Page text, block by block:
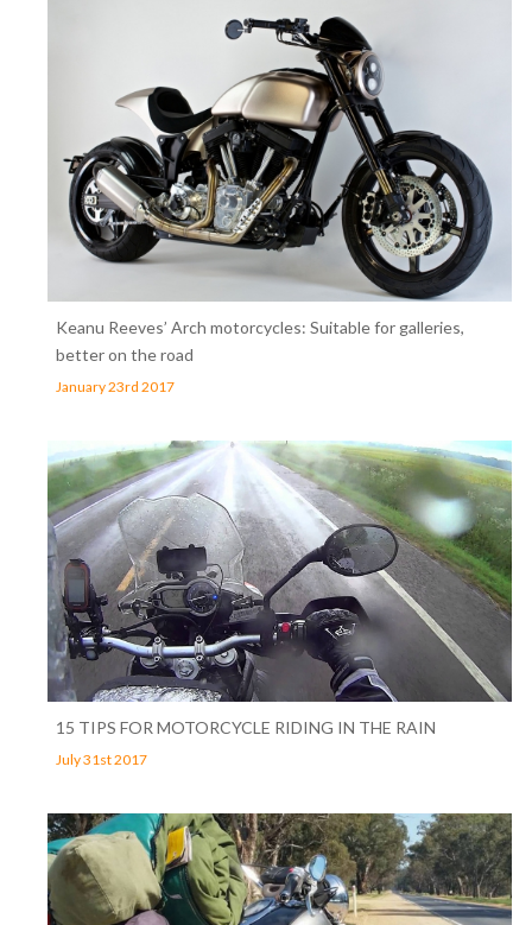
Keanu Reeves’ Arch motorcycles: Suitable for galleries,
better on the road
January 23rd 2017
15 TIPS FOR MOTORCYCLE RIDING IN THE RAIN
July 31st 2017